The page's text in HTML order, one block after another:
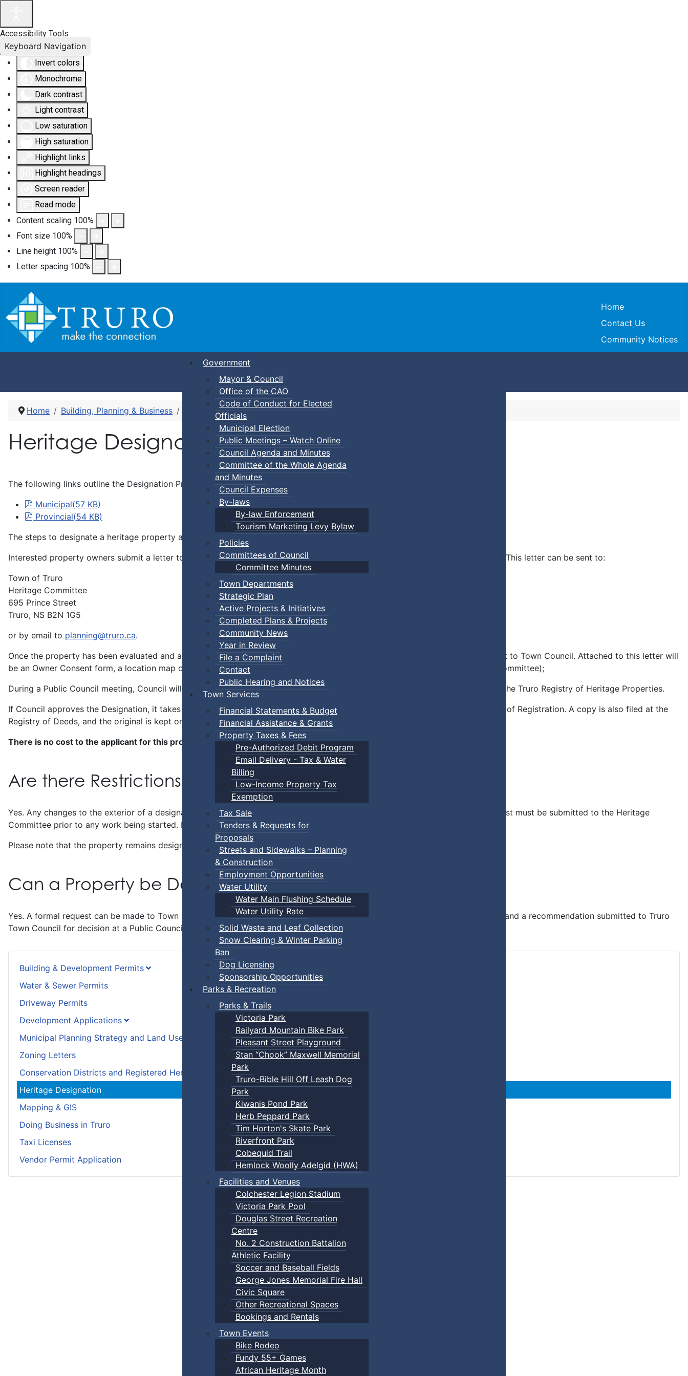
Accessibility Tools
Invert colors
Monochrome
Dark contrast
Light contrast
Low saturation
High saturation
Highlight links
Highlight headings
Screen reader
Read mode
Content scaling 100%
Font size 100%
Line height 100%
Letter spacing 100%
Keyboard Navigation
Town of Truro
Home
Contact Us
Community Notices
Government
Mayor & Council
Office of the CAO
Code of Conduct for Elected
Officials
Municipal Election
Public Meetings – Watch Online
Council Agenda and Minutes
Committee of the Whole Agenda
and Minutes
Council Expenses
By-laws
By-law Enforcement
Tourism Marketing Levy Bylaw
Policies
Committees of Council
Committee Minutes
Town Departments
Strategic Plan
Active Projects & Initiatives
Completed Plans & Projects
Community News
Year in Review
File a Complaint
Contact
Public Hearing and Notices
Town Services
Financial Statements & Budget
Financial Assistance & Grants
Property Taxes & Fees
Pre-Authorized Debit Program
Email Delivery - Tax & Water
Billing
Low-Income Property Tax
Exemption
Tax Sale
Tenders & Requests for
Proposals
Streets and Sidewalks – Planning
& Construction
Employment Opportunities
Water Utility
Water Main Flushing Schedule
Water Utility Rate
Solid Waste and Leaf Collection
Snow Clearing & Winter Parking
Ban
Dog Licensing
Sponsorship Opportunities
Parks & Recreation
Parks & Trails
Victoria Park
Railyard Mountain Bike Park
Pleasant Street Playground
Stan “Chook” Maxwell Memorial
Park
Truro-Bible Hill Off Leash Dog
Park
Kiwanis Pond Park
Herb Peppard Park
Tim Horton's Skate Park
Riverfront Park
Cobequid Trail
Hemlock Woolly Adelgid (HWA)
Facilities and Venues
Colchester Legion Stadium
Victoria Park Pool
Douglas Street Recreation
Centre
No. 2 Construction Battalion
Athletic Facility
Soccer and Baseball Fields
George Jones Memorial Fire Hall
Civic Square
Other Recreational Spaces
Bookings and Rentals
Town Events
Bike Rodeo
Fundy 55+ Games
African Heritage Month
Building & Development Permits
Water & Sewer Permits
Driveway Permits
Development Applications
Municipal Planning Strategy and Land Use Bylaw
Zoning Letters
Conservation Districts and Registered Heritage Properties
Heritage Designation
Mapping & GIS
Doing Business in Truro
Taxi Licenses
Vendor Permit Application
Home Building, Planning & Business Heritage Designation
Heritage Designation
The following links outline the Designation Process through the Town of Truro and the Province of Nova Scotia:
pdf
Municipal(57 KB)
pdf
Provincial(54 KB)
The steps to designate a heritage property are as follows:
Interested property owners submit a letter to the Heritage Committee stating their interest in having their property designated. This letter can be sent to:
Town of Truro
Heritage Committee
695 Prince Street
Truro, NS B2N 1G5
or by email to planning@truro.ca.
Once the property has been evaluated and accepted for designation by the Heritage Committee, a recommendation will be sent to Town Council. Attached to this letter will
be an Owner Consent form, a location map of the property, and an Inventory form (all of which are provided by the Heritage Committee);
During a Public Council meeting, Council will review the recommendation from the Heritage Committee to add the property to the Truro Registry of Heritage Properties.
If Council approves the Designation, it takes about 30 days to complete the process. The owner will receive a copy of a Notice of Registration. A copy is also filed at the
Registry of Deeds, and the original is kept on file by the Town.
There is no cost to the applicant for this process.
Are there Restrictions with Designation?
Yes. Any changes to the exterior of a designated property must receive approval from the Heritage Committee. A written request must be submitted to the Heritage
Committee prior to any work being started. Building permits are also required for any structural changes.
Please note that the property remains designated, even if it is sold or transferred to someone else.
Can a Property be Deregistered?
Yes. A formal request can be made to Town Council by the property owner, which is then reviewed by the Heritage Committee and a recommendation submitted to Truro
Town Council for decision at a Public Council meeting.